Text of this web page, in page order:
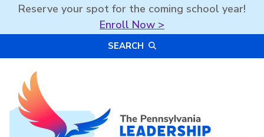
Reserve your spot for the coming school year!
Enroll Now >
SEARCH
The PA Leadership Charter School | PALCS